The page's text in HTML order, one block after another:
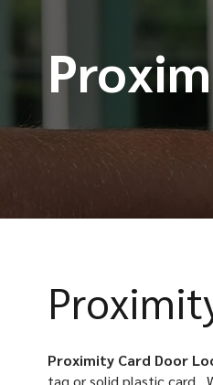
Proximity Card Door
tag or solid plastic card.